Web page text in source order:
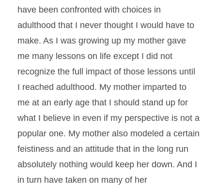
have been confronted with choices in
adulthood that I never thought I would have to
make. As I was growing up my mother gave
me many lessons on life except I did not
recognize the full impact of those lessons until
I reached adulthood. My mother imparted to
me at an early age that I should stand up for
what I believe in even if my perspective is not a
popular one. My mother also modeled a certain
feistiness and an attitude that in the long run
absolutely nothing would keep her down. And I
in turn have taken on many of her